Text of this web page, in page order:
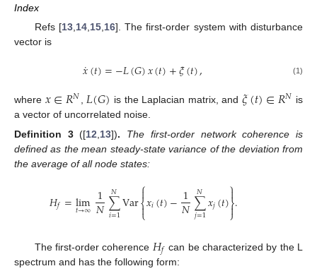
Index
Refs [13, 14, 15, 16]. The first-order system with disturbance
vector is
𝑥
˙(𝑡)=−𝐿(𝐺)𝑥(𝑡)+𝜉(𝑡), (1)
where 𝑥∈𝑅𝑁 𝐿(𝐺) is the Laplacian matrix, and 𝜉(𝑡)∈𝑅𝑁 is
a vector of uncorrelated noise.
Definition
3 ([12,13]).
The first-order network coherence is
defined as the mean steady-state variance of the deviation from
the average of all node states:
𝐻𝑓=lim
𝑡→∞ 1
𝑁∑
𝑖=1
𝑁Var⎧
⎩
⎨
𝑥𝑖(𝑡)−1
𝑁∑
𝑗=1
𝑁𝑥𝑗(𝑡)⎫
⎭⎬

.
The first-order coherence 𝐻𝑓 can be characterized by the L
spectrum and has the following form: